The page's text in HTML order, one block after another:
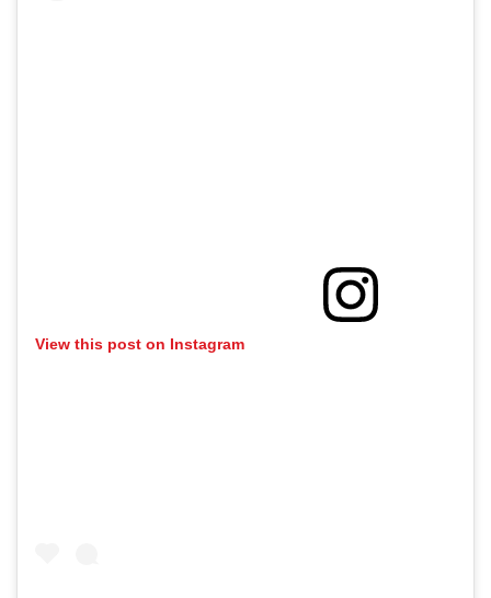
View this post on Instagram